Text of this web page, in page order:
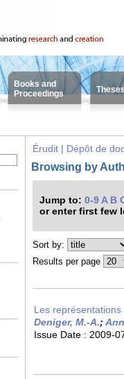
Books and
Proceedings
Érudit | Dépôt de
Browsing by
Jump to: 0-9 A B
or enter first few
Sort by:
Results per page
Les
Deniger, M.-A.;
Issue Date : 2009-